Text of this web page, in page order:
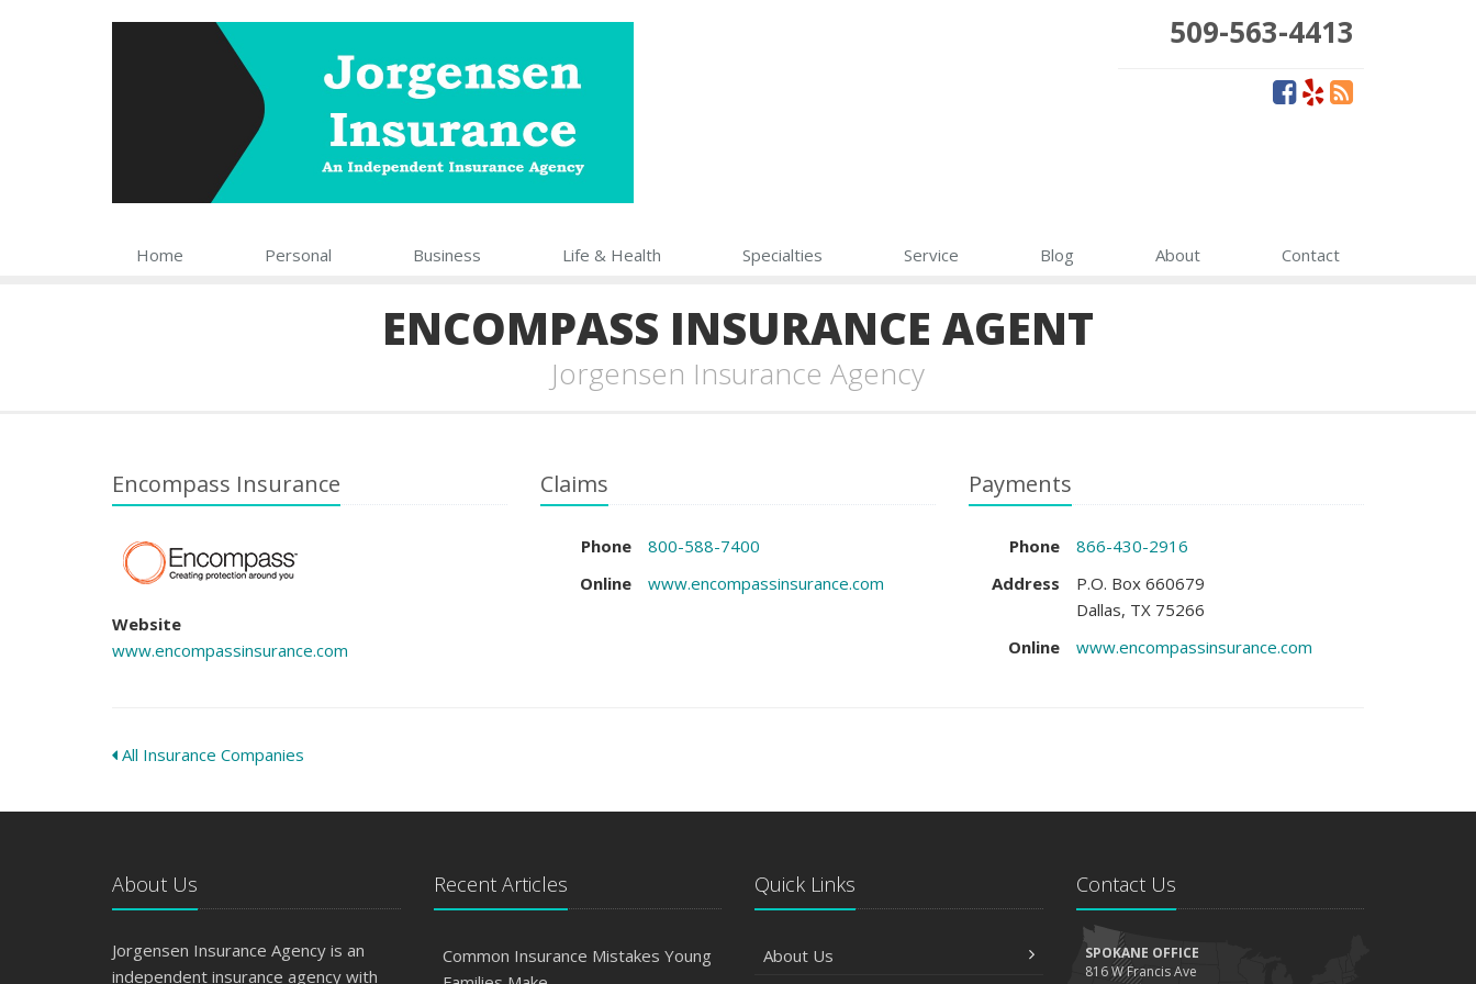
509-563-4413
Home Personal Business Life & Health Specialties Service Blog About Contact
ENCOMPASS INSURANCE AGENT
Jorgensen Insurance Agency
Encompass Insurance
Website
www.encompassinsurance.com
Claims
Phone
800-588-7400
Online
www.encompassinsurance.com
Payments
Phone
866-430-2916
Address
P.O. Box 660679
Dallas, TX 75266
Online
www.encompassinsurance.com
All Insurance Companies
About Us
Jorgensen Insurance Agency is an
independent insurance agency with
Recent Articles
Common Insurance Mistakes Young
Quick Links
About Us
Contact Us
SPOKANE OFFICE
816 W Francis Ave